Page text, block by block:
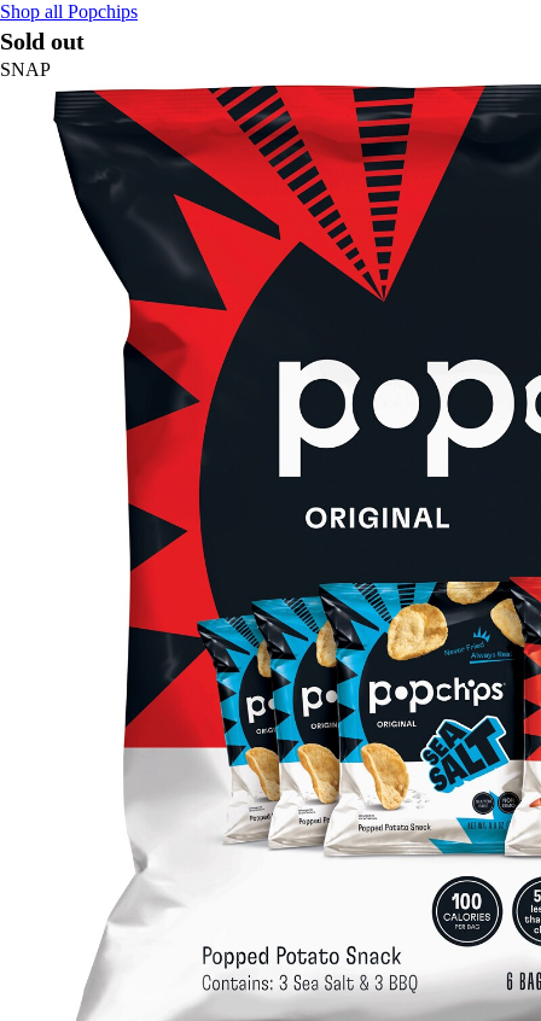
Shop all Popchips
Sold out
SNAP